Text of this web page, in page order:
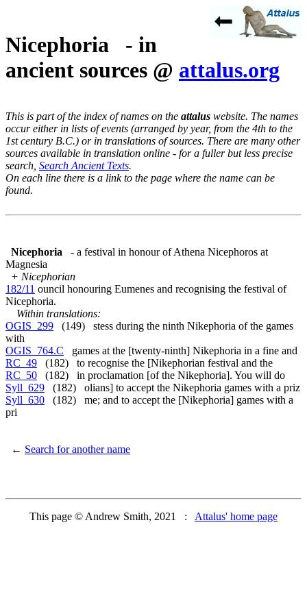
Nicephoria - in
ancient sources @ attalus.org
This is part of the index of names on the attalus website. The names
occur either in lists of events (arranged by year, from the 4th to the
1st century B.C.) or in translations of sources. There are many other
sources available in translation online - for a fuller but less precise
search, Search Ancient Texts.
On each line there is a link to the page where the name can be
found.
Nicephoria
- a festival in honour of Athena Nicephoros at
Magnesia
+ Nicephorian
182/11 ouncil honouring Eumenes and recognising the festival of
Nicephoria.
Within translations:
OGIS_299 (149) stess during the ninth Nikephoria of the games
with
OGIS_764.C games at the [twenty-ninth] Nikephoria in a fine and
RC_49 (182) to recognise the [Nikephorian festival and the
RC_50 (182) in proclamation [of the Nikephoria]. You will do
Syll_629 (182) olians] to accept the Nikephoria games with a priz
Syll_630 (182) me; and to accept the [Nikephoria] games with a
pri
← Search for another name
This page © Andrew Smith, 2021 : Attalus' home page